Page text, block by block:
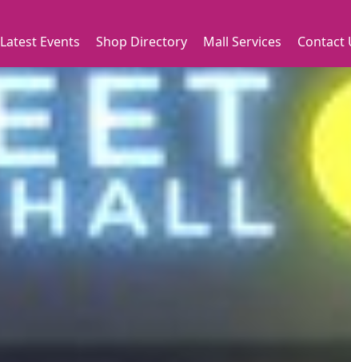
Latest Events Shop Directory Mall Services Contact